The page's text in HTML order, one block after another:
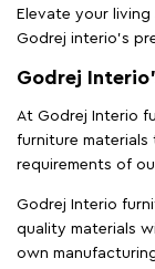
Elevate your
Godrej interio’s
Godrej
At Godrej Interio
furniture
requirements of
Godrej Interio
quality materials
own